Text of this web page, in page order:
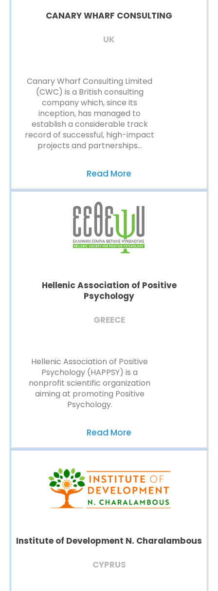
CANARY WHARF CONSULTING
UK
Canary Wharf Consulting Limited
(CWC) is a British consulting
company which, since its
inception, has managed to
establish a considerable track
record of successful, high-impact
projects and partnerships…
Read More
Hellenic Association of Positive
Psychology
GREECE
Hellenic Association of Positive
Psychology (HAPPSY) is a
nonprofit scientific organization
aiming at promoting Positive
Psychology.
Read More
Institute of Development N. Charalambous
CYPRUS